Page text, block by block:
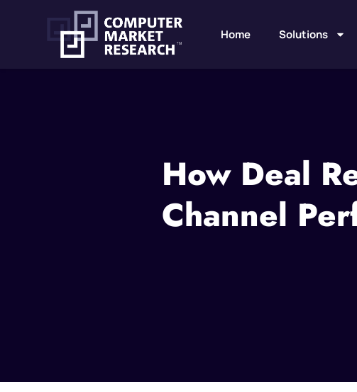
Home Solutions
How Deal
Channel